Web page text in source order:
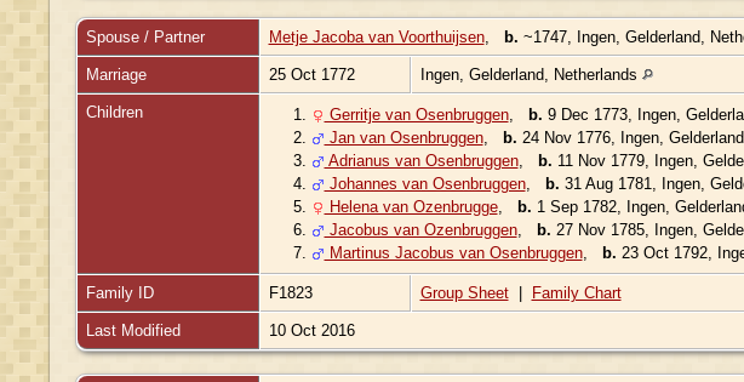
Spouse / Partner Metje Jacoba van Voorthuijsen, b. ~1747, Ingen, Gelderland,
Marriage 25 Oct 1772 Ingen, Gelderland, Netherlands
Children 1. Gerritje van Osenbruggen, b. 9 Dec 1773, Ingen,
2.
Jan van Osenbruggen, b. 24 Nov 1776, Ingen,
3.
Adrianus van Osenbruggen, b. 11 Nov 1779, Ingen,
4.
Johannes van Osenbruggen, b. 31 Aug 1781, Ingen,
5.
Helena van Ozenbrugge, b. 1 Sep 1782, Ingen,
6.
Jacobus van Ozenbruggen, b. 27 Nov 1785, Ingen,
7.
Martinus Jacobus van Osenbruggen, b. 23 Oct 1792,
Family ID F1823 Group Sheet| Family Chart
Last Modified 10 Oct 2016